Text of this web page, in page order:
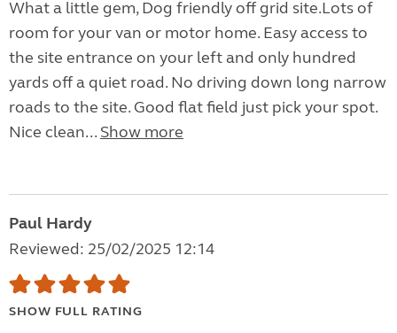
What a little gem, Dog friendly off grid site.Lots of
room for your van or motor home. Easy access to
the site entrance on your left and only hundred
yards off a quiet road. No driving down long narrow
roads to the site. Good flat field just pick your spot.
Nice clean... Show more
Paul Hardy
Reviewed: 25/02/2025 12:14
SHOW FULL RATING